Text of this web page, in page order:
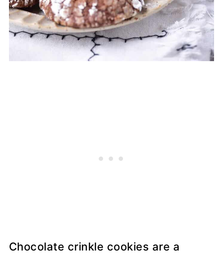
Chocolate crinkle cookies are a